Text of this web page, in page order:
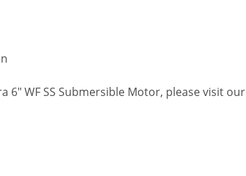
6″ WF SS Submersible Motor, please visit our